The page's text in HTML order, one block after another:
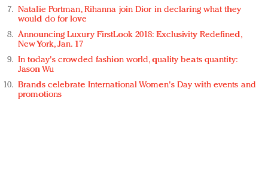
Natalie Portman, Rihanna join Dior in declaring what they
would do for love
Announcing Luxury FirstLook 2018: Exclusivity Redefined,
New York, Jan. 17
In today's crowded fashion world, quality beats quantity:
Jason Wu
Brands celebrate International Women's Day with events and
promotions